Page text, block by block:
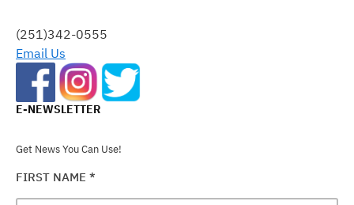
FIELD
BLANK.
(251)342-0555
Email Us
E-NEWSLETTER
Get News You Can Use!
FIRST NAME *